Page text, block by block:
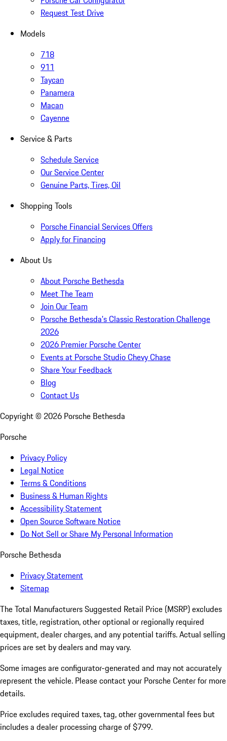
Request Test Drive
Models
718
911
Taycan
Panamera
Macan
Cayenne
Service & Parts
Schedule Service
Our Service Center
Genuine Parts, Tires, Oil
Shopping Tools
Porsche Financial Services Offers
Apply for Financing
About Us
About Porsche Bethesda
Meet The Team
Join Our Team
Porsche Bethesda's Classic Restoration Challenge
2026
2026 Premier Porsche Center
Events at Porsche Studio Chevy Chase
Share Your Feedback
Blog
Contact Us
Copyright © 2026 Porsche Bethesda
Porsche
Privacy Policy
Legal Notice
Terms & Conditions
Business & Human Rights
Accessibility Statement
Open Source Software Notice
Do Not Sell or Share My Personal Information
Porsche Bethesda
Privacy Statement
Sitemap
The Total Manufacturers Suggested Retail Price (MSRP) excludes
taxes, title, registration, other optional or regionally required
equipment, dealer charges, and any potential tariffs. Actual selling
prices are set by dealers and may vary.
Some images are configurator-generated and may not accurately
represent the vehicle. Please contact your Porsche Center for more
details.
Price excludes required taxes, tag, other governmental fees but
includes a dealer processing charge of $799.